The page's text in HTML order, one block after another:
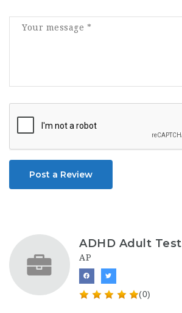
Post a Review
ADHD Adult Test
AP
(0)